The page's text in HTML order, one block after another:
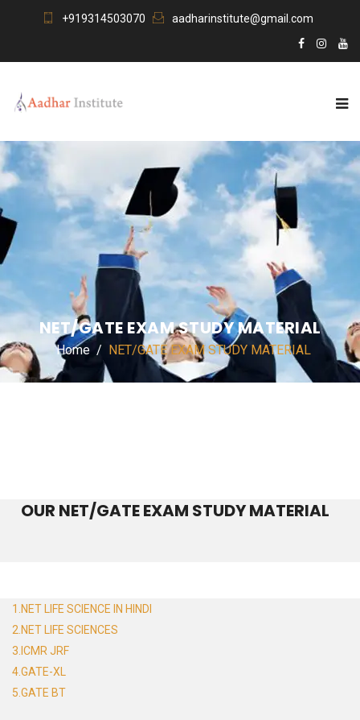
+919314503070 aadharinstitute@gmail.com
NET/GATE EXAM STUDY MATERIAL
Home NET/GATE EXAM STUDY MATERIAL
OUR NET/GATE EXAM STUDY MATERIAL
1.NET LIFE SCIENCE IN HINDI
2.NET LIFE SCIENCES
3.ICMR JRF
4.GATE-XL
5.GATE BT